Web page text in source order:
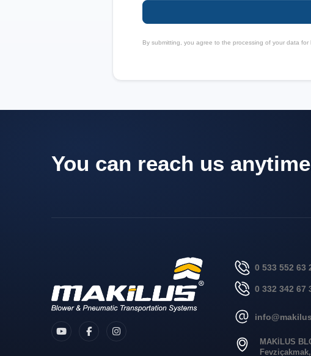
By submitting, you agree to the processing of your data for
You can reach us
0 533 552 63
0 332 342 67
MAKİLUS